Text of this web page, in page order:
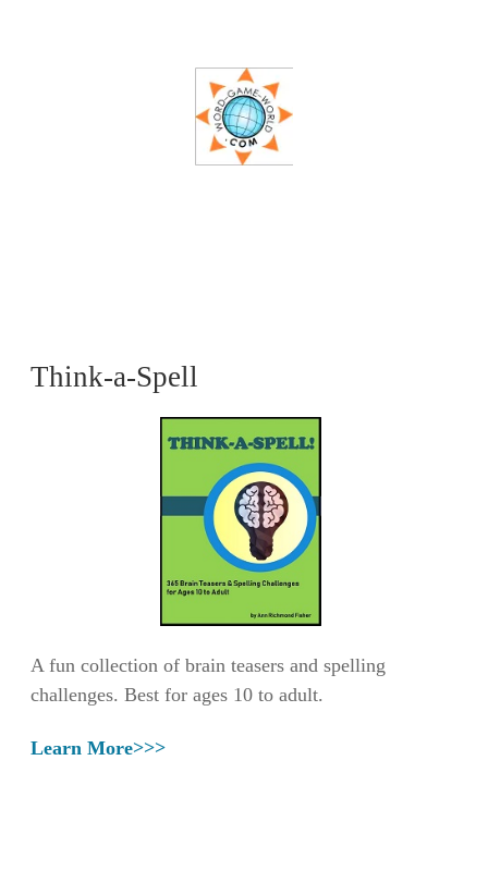
Think-a-Spell
A fun collection of brain teasers and spelling
challenges. Best for ages 10 to adult.
Learn More>>>